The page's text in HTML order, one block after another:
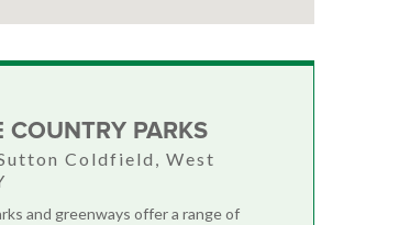
COUNTRY PARKS
Coldfield, West
and greenways offer a range of